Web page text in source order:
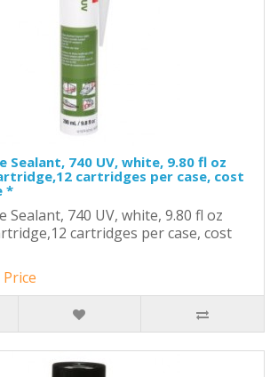
Sealant, 740 UV, white, 9.80 fl oz
cartridges per case, cost
*
Sealant, 740 UV, white, 9.80 fl oz
cartridges per case, cost